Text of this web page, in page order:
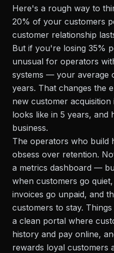
Here's a rough way to
20% of your customers
customer relationship
But if you're losing 35%
unusual for operators
systems — your average
years. That changes the
new customer
looks like in 5 years, and
business.
The operators who build
obsess over retention.
a metrics dashboard —
when customers go
invoices go unpaid, and
customers to stay.
a clean portal where
history and pay online,
rewards loyal customers